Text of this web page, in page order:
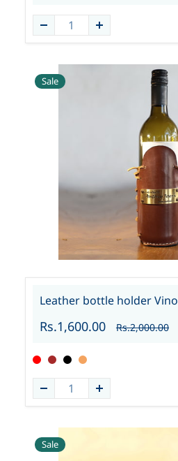
Sale
Leather bottle holder Vino
Rs.1,600.00 Rs.2,000.00
Sale